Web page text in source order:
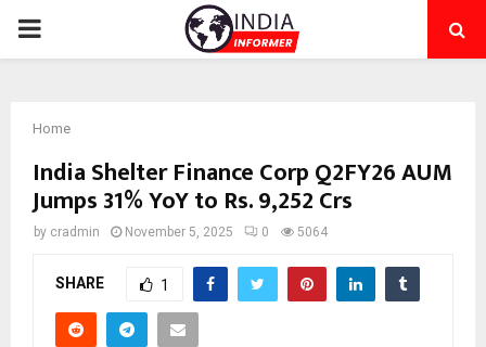
PRIMARY
Home
India Shelter Finance Corp Q2FY26 AUM
Jumps 31% YoY to Rs. 9,252 Crs
by cradmin November 5, 2025 0 5064
SHARE 1